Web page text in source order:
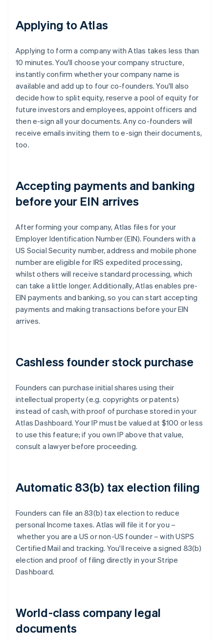
Applying to Atlas
Applying to form a company with Atlas takes less than
10 minutes. You'll choose your company structure,
instantly confirm whether your company name is
available and add up to four co-founders. You'll also
decide how to split equity, reserve a pool of equity for
future investors and employees, appoint officers and
then e-sign all your documents. Any co-founders will
receive emails inviting them to e-sign their documents,
too.
Accepting payments and banking
before your EIN arrives
After forming your company, Atlas files for your
Employer Identification Number (EIN). Founders with a
US Social Security number, address and mobile phone
number are eligible for IRS expedited processing,
whilst others will receive standard processing, which
can take a little longer. Additionally, Atlas enables pre-
EIN payments and banking, so you can start accepting
payments and making transactions before your EIN
arrives.
Cashless founder stock purchase
Founders can purchase initial shares using their
intellectual property (e.g. copyrights or patents)
instead of cash, with proof of purchase stored in your
Atlas Dashboard. Your IP must be valued at $100 or less
to use this feature; if you own IP above that value,
consult a lawyer before proceeding.
Automatic 83(b) tax election filing
Founders can file an 83(b) tax election to reduce
personal Income taxes. Atlas will file it for you –
whether you are a US or non-US founder – with USPS
Certified Mail and tracking. You'll receive a signed 83(b)
election and proof of filing directly in your Stripe
Dashboard.
World-class company legal
documents